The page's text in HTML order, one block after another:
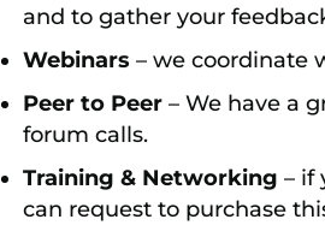
and to gather your
Webinars – we coordinate
Peer to Peer– We have a
forum calls.
Training & Networking – if
can request to purchase